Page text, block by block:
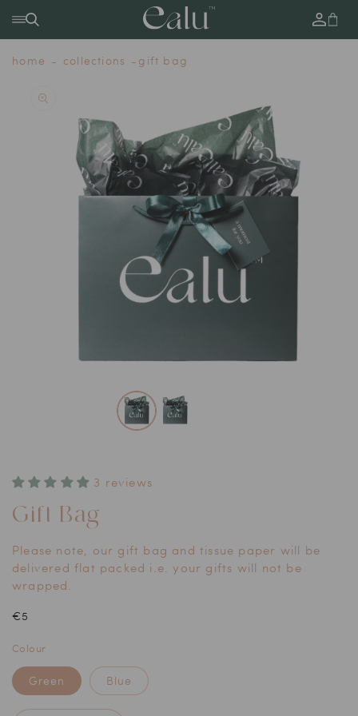
CONTENT
Log
in
Cart
home collections gift bag
INFORMATION
3 reviews
Gift Bag
Please note, our gift bag and tissue paper will be
delivered flat packed i.e. your gifts will not be
wrapped.
Regular
€5
Colour
Green Blue